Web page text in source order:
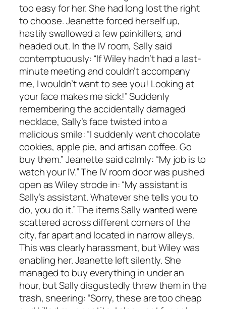
too easy for her. She had long lost the right
to choose. Jeanette forced herself up,
hastily swallowed a few painkillers, and
headed out. In the IV room, Sally said
contemptuously: “If Wiley hadn’t had a last-
minute meeting and couldn’t accompany
me, I wouldn’t want to see you! Looking at
your face makes me sick!” Suddenly
remembering the accidentally damaged
necklace, Sally’s face twisted into a
malicious smile: “I suddenly want chocolate
cookies, apple pie, and artisan coffee. Go
buy them.” Jeanette said calmly: “My job is to
watch your IV.” The IV room door was pushed
open as Wiley strode in: “My assistant is
Sally’s assistant. Whatever she tells you to
do, you do it.” The items Sally wanted were
scattered across different corners of the
city, far apart and located in narrow alleys.
This was clearly harassment, but Wiley was
enabling her. Jeanette left silently. She
managed to buy everything in under an
hour, but Sally disgustedly threw them in the
trash, sneering: “Sorry, these are too cheap